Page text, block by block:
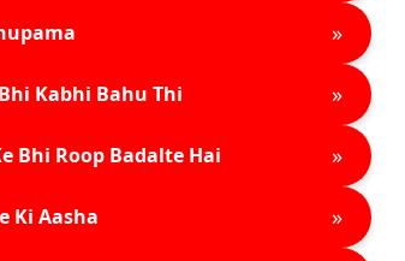
»
Kabhi Bahu Thi »
Bhi Roop Badalte Hai »
Ki Aasha »